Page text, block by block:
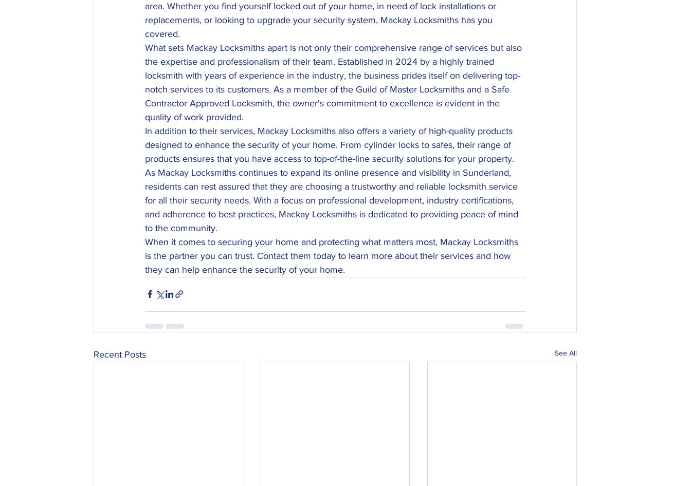
area. Whether you find yourself locked out of your home, in need of lock installations or
replacements, or looking to upgrade your security system, Mackay Locksmiths has you
covered.
What sets Mackay Locksmiths apart is not only their comprehensive range of services but also
the expertise and professionalism of their team. Established in 2024 by a highly trained
locksmith with years of experience in the industry, the business prides itself on delivering top-
notch services to its customers. As a member of the Guild of Master Locksmiths and a Safe
Contractor Approved Locksmith, the owner's commitment to excellence is evident in the
quality of work provided.
In addition to their services, Mackay Locksmiths also offers a variety of high-quality products
designed to enhance the security of your home. From cylinder locks to safes, their range of
products ensures that you have access to top-of-the-line security solutions for your property.
As Mackay Locksmiths continues to expand its online presence and visibility in Sunderland,
residents can rest assured that they are choosing a trustworthy and reliable locksmith service
for all their security needs. With a focus on professional development, industry certifications,
and adherence to best practices, Mackay Locksmiths is dedicated to providing peace of mind
to the community.
When it comes to securing your home and protecting what matters most, Mackay Locksmiths
is the partner you can trust. Contact them today to learn more about their services and how
they can help enhance the security of your home.
Recent Posts See All